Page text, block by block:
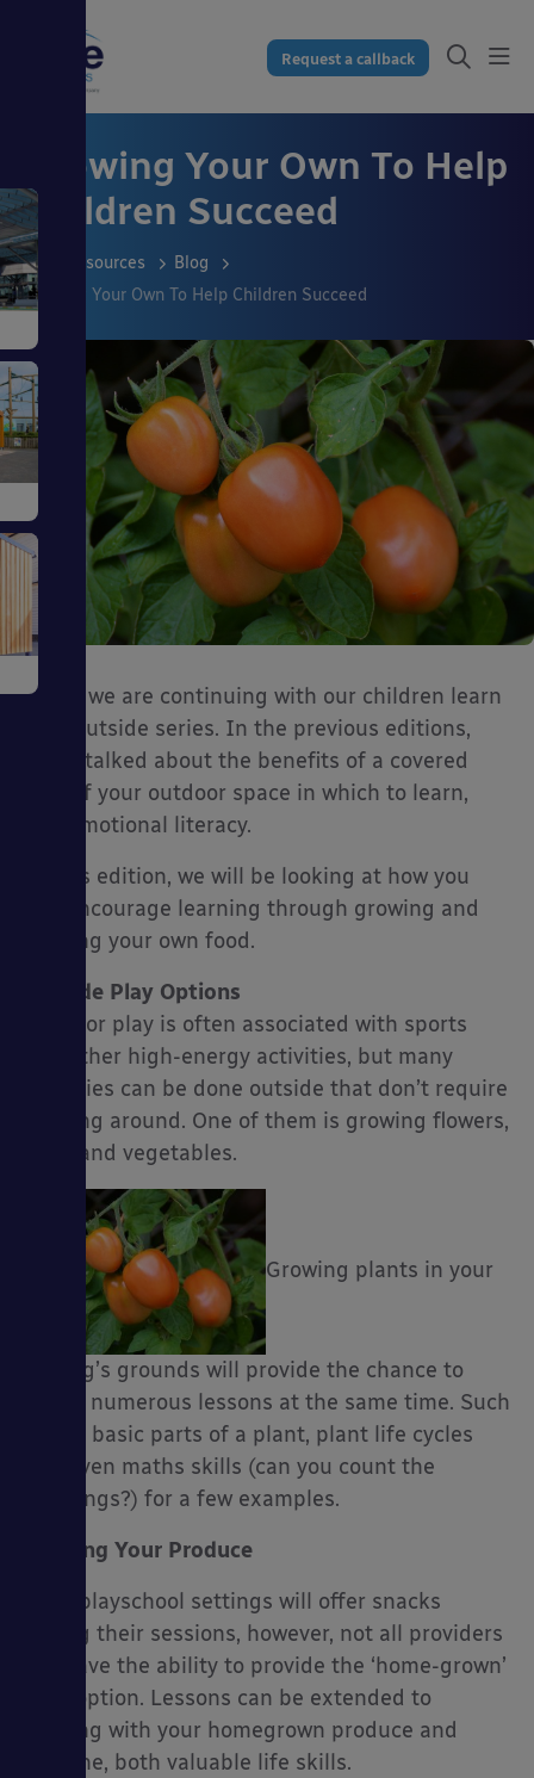
Request a callback
Growing Your Own To Help
Children Succeed
Resources
Blog
Growing Your Own To Help Children Succeed
Today we are continuing with our children learn
best outside series. In the previous editions,
we’ve talked about the benefits of a covered
part of your outdoor space in which to learn,
and emotional literacy.
In this edition, we will be looking at how you
can encourage learning through growing and
cooking your own food.
Outside Play Options
Outdoor play is often associated with sports
and other high-energy activities, but many
activities can be done outside that don’t require
running around. One of them is growing flowers,
fruit, and vegetables.
Growing plants in your
setting’s grounds will provide the chance to
tackle numerous lessons at the same time. Such
as the basic parts of a plant, plant life cycles
and even maths skills (can you count the
seedlings?) for a few examples.
Cooking Your Produce
Most playschool settings will offer snacks
during their sessions, however, not all providers
will have the ability to provide the ‘home-grown’
food option. Lessons can be extended to
cooking with your homegrown produce and
hygiene, both valuable life skills.